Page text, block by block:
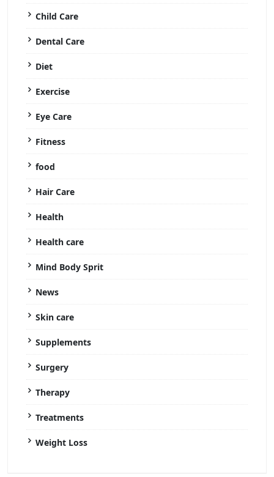
Child Care
Dental Care
Diet
Exercise
Eye Care
Fitness
food
Hair Care
Health
Health care
Mind Body Sprit
News
Skin care
Supplements
Surgery
Therapy
Treatments
Weight Loss